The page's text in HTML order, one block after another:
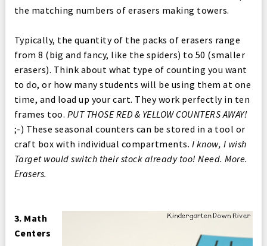
the matching numbers of erasers making towers.
Typically, the quantity of the packs of erasers range
from 8 (big and fancy, like the spiders) to 50 (smaller
erasers). Think about what type of counting you want
to do, or how many students will be using them at one
time, and load up your cart. They work perfectly in ten
frames too. PUT THOSE RED & YELLOW COUNTERS AWAY!
;-) These seasonal counters can be stored in a tool or
craft box with individual compartments. I know, I wish
Target would switch their stock already too! Need. More.
Erasers.
3. Math
Centers